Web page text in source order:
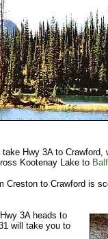
take Hwy 3A to
Kootenay Lake to
Creston to Crawford is
3A heads to
will take you to